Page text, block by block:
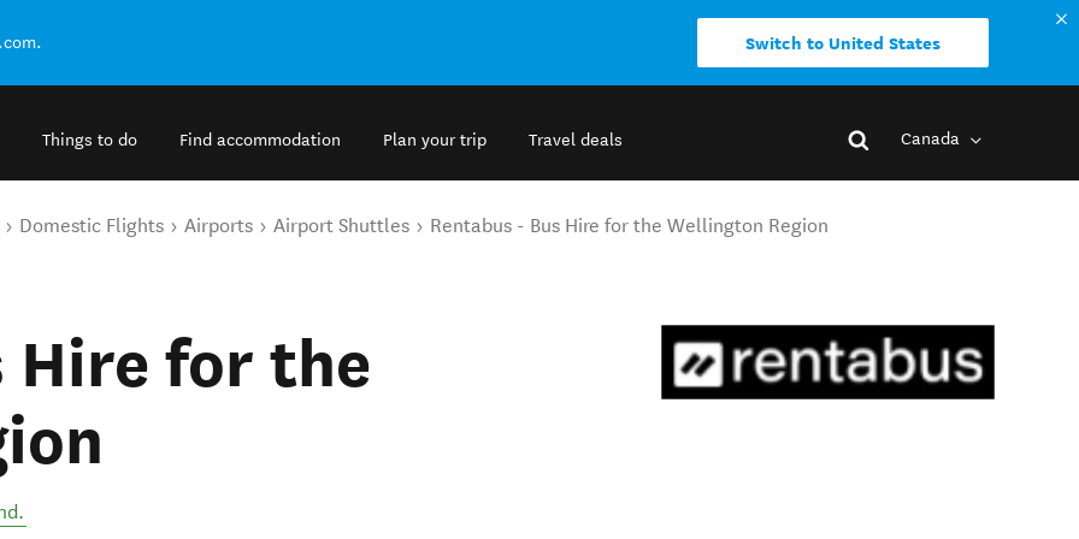
Switch to United States
Things to do Find accommodation Plan your trip Travel deals Canada
Domestic Flights Airports Airport Shuttles Rentabus - Bus Hire for the Wellington Region
Hire for the
.